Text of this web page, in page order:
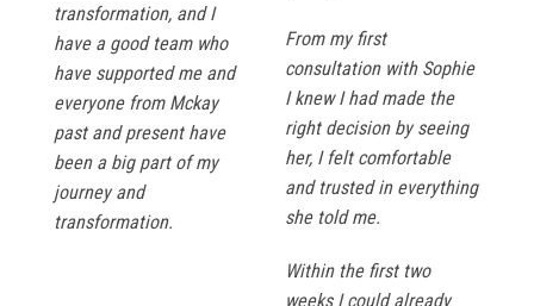
transformation, and I
have a good team who
have supported me and
everyone from Mckay
past and present have
been a big part of my
journey and
transformation.
From my first
consultation with Sophie
I knew I had made the
right decision by seeing
her, I felt comfortable
and trusted in everything
she told me.
Within the first two
weeks I could already